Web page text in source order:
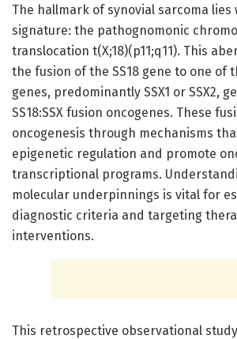
The hallmark of synovial sarcoma
signature: the pathognomonic
translocation t(X;18)(p11;q11). This
the fusion of the SS18 gene to one of
genes, predominantly SSX1 or SSX2,
SS18:SSX fusion oncogenes. These
oncogenesis through mechanisms
epigenetic regulation and promote
transcriptional programs.
molecular underpinnings is vital for
diagnostic criteria and targeting
interventions.
This retrospective observational